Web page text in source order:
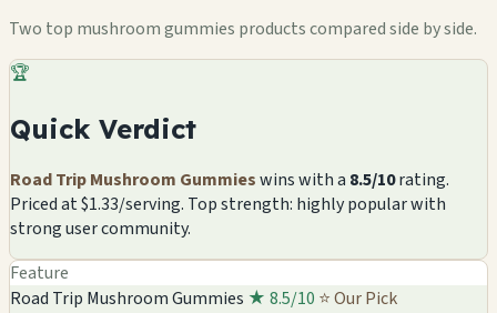
Two top mushroom gummies products compared side by side.
🏆
Quick Verdict
Road Trip Mushroom Gummieswins with a 8.5/10rating.
Priced at $1.33/serving. Top strength: highly popular with
strong user community.
Feature
Road Trip Mushroom Gummies ★ 8.5/10 ⭐ Our Pick